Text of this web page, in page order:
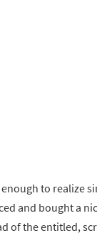
to realize
and bought a
of the entitled,